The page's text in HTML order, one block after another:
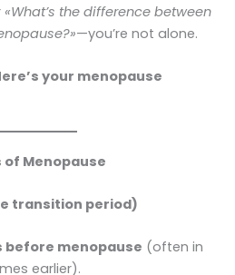
«What’s the difference between
—you’re not alone.
your menopause
of Menopause
transition period)
before menopause (often in
earlier).